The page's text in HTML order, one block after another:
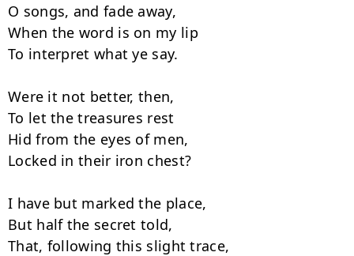
O songs, and fade away,
When the word is on my lip
To interpret what ye say.
Were it not better, then,
To let the treasures rest
Hid from the eyes of men,
Locked in their iron chest?
I have but marked the place,
But half the secret told,
That, following this slight trace,